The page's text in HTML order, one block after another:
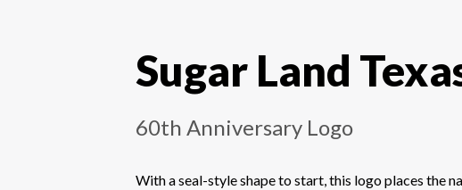
Sugar Land
60th Anniversary Logo
With a seal-style shape to start, this logo places the